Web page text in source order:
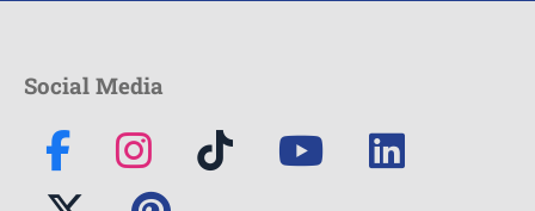
Social Media